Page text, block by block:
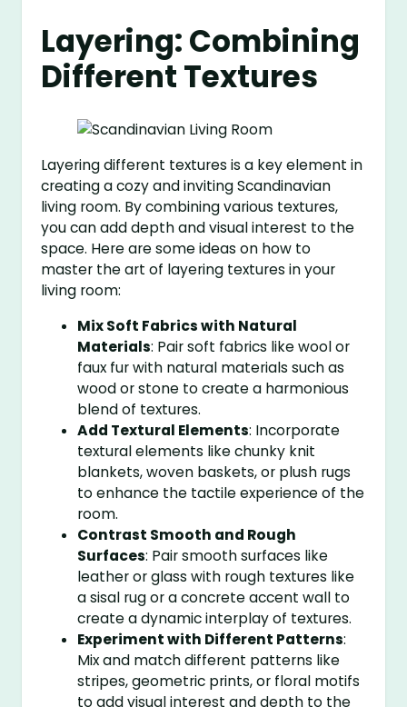
Layering: Combining
Different Textures
Layering different textures is a key element in
creating a cozy and inviting Scandinavian
living room. By combining various textures,
you can add depth and visual interest to the
space. Here are some ideas on how to
master the art of layering textures in your
living room:
Mix Soft Fabrics with Natural
Materials: Pair soft fabrics like wool or
faux fur with natural materials such as
wood or stone to create a harmonious
blend of textures.
Add Textural Elements: Incorporate
textural elements like chunky knit
blankets, woven baskets, or plush rugs
to enhance the tactile experience of the
room.
Contrast Smooth and Rough
Surfaces: Pair smooth surfaces like
leather or glass with rough textures like
a sisal rug or a concrete accent wall to
create a dynamic interplay of textures.
Experiment with Different Patterns:
Mix and match different patterns like
stripes, geometric prints, or floral motifs
to add visual interest and depth to the